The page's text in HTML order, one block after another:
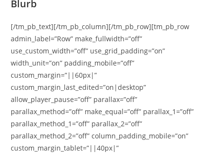
Blurb
[/tm_pb_text][/tm_pb_column][/tm_pb_row][tm_pb_row
admin_label=”Row” make_fullwidth=”off”
use_custom_width=”off” use_grid_padding=”on”
width_unit=”on” padding_mobile=”off”
custom_margin=”||60px|”
custom_margin_last_edited=”on|desktop”
allow_player_pause=”off” parallax=”off”
parallax_method=”off” make_equal=”off” parallax_1=”off”
parallax_method_1=”off” parallax_2=”off”
parallax_method_2=”off” column_padding_mobile=”on”
custom_margin_tablet=”||40px|”